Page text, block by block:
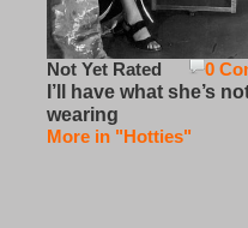
0
Not Yet Rated
I’ll have what she’s
wearing
More in "Hotties"